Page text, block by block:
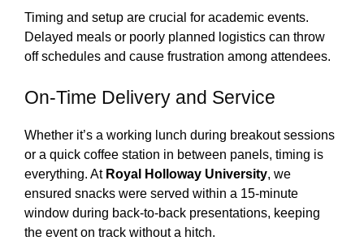
Timing and setup are crucial for academic events.
Delayed meals or poorly planned logistics can throw
off schedules and cause frustration among attendees.
On-Time Delivery and Service
Whether it’s a working lunch during breakout sessions
or a quick coffee station in between panels, timing is
everything. At Royal Holloway University, we
ensured snacks were served within a 15-minute
window during back-to-back presentations, keeping
the event on track without a hitch.